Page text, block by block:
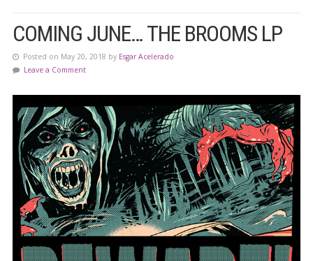
COMING JUNE… THE BROOMS LP
Posted on May 20, 2018 by Esgar Acelerado
Leave a Comment